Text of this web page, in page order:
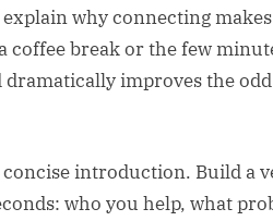
why connecting
coffee break or the few
improves the
introduction. Build a
who you help, what